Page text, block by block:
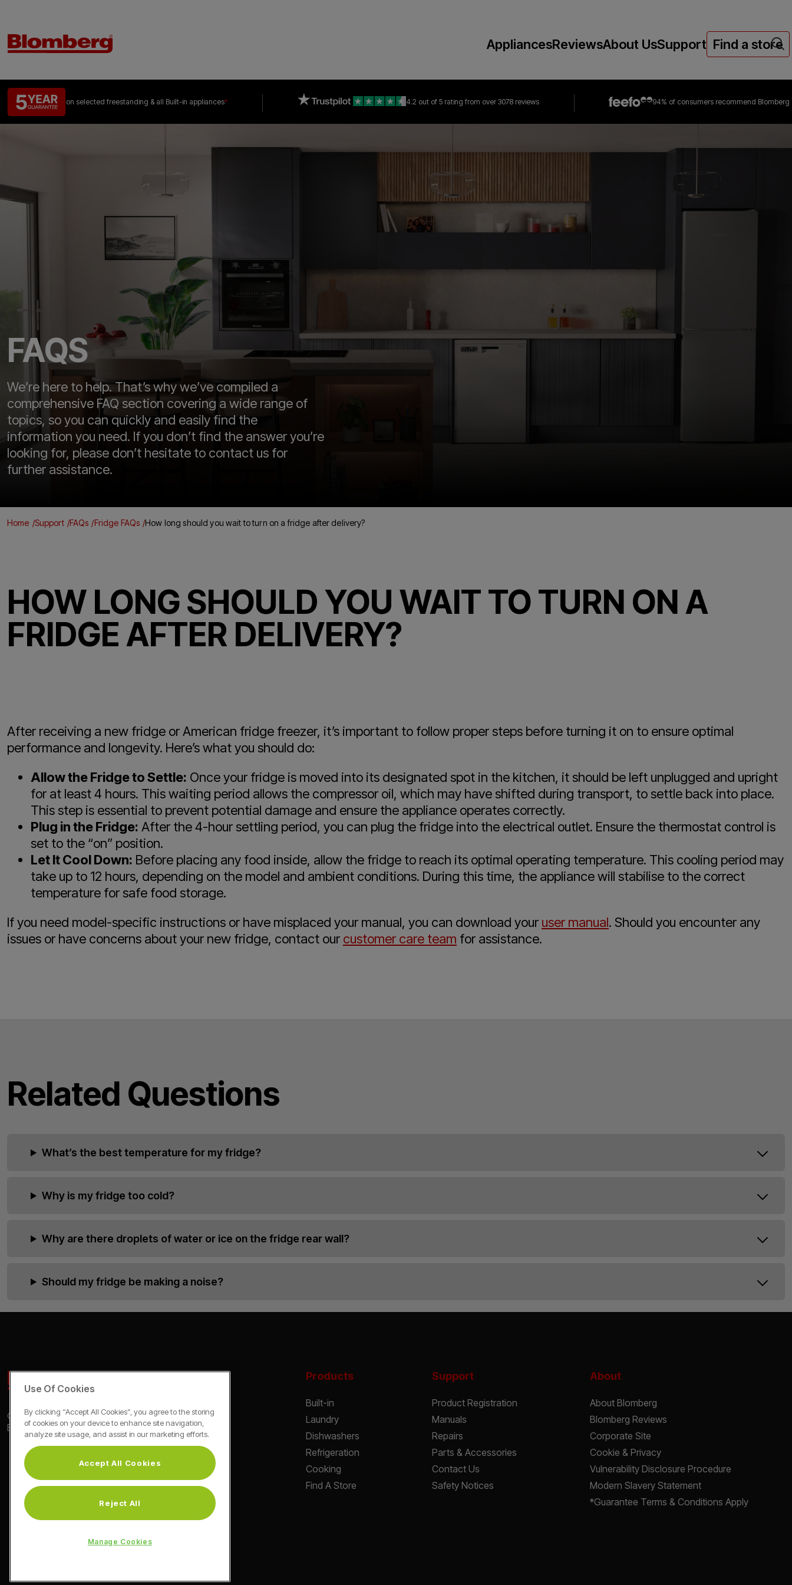
AppliancesReviewsAbout UsSupport Find a store
on selected freestanding & all Built-in appliances* 4.2 out of 5 rating from over 3078 reviews 94% of consumers recommend Blomberg
FAQS
We’re here to help. That’s why we’ve compiled a
comprehensive FAQ section covering a wide range of
topics, so you can quickly and easily find the
information you need. If you don’t find the answer you’re
looking for, please don’t hesitate to contact us for
further assistance.
Home Support FAQs Fridge FAQs How long should you wait to turn on a fridge after delivery?
HOW LONG SHOULD YOU WAIT TO TURN ON A
FRIDGE AFTER DELIVERY?
After receiving a new fridge or American fridge freezer, it’s important to follow proper steps before turning it on to ensure optimal
performance and longevity. Here’s what you should do:
Allow the Fridge to Settle: Once your fridge is moved into its designated spot in the kitchen, it should be left unplugged and upright
for at least 4 hours. This waiting period allows the compressor oil, which may have shifted during transport, to settle back into place.
This step is essential to prevent potential damage and ensure the appliance operates correctly.
Plug in the Fridge: After the 4-hour settling period, you can plug the fridge into the electrical outlet. Ensure the thermostat control is
set to the “on” position.
Let It Cool Down: Before placing any food inside, allow the fridge to reach its optimal operating temperature. This cooling period may
take up to 12 hours, depending on the model and ambient conditions. During this time, the appliance will stabilise to the correct
temperature for safe food storage.
If you need model-specific instructions or have misplaced your manual, you can download your user manual. Should you encounter any
issues or have concerns about your new fridge, contact our customer care team for assistance.
Related Questions
What’s the best temperature for my fridge?
Why is my fridge too cold?
Why are there droplets of water or ice on the fridge rear wall?
Should my fridge be making a noise?
© Blomberg 2026
Exclusive Euronics Partner
Products
Built-in
Laundry
Dishwashers
Refrigeration
Cooking
Find A Store
Support
Product Registration
Manuals
Repairs
Parts & Accessories
Contact Us
Safety Notices
About
About Blomberg
Blomberg Reviews
Corporate Site
Cookie & Privacy
Vulnerability Disclosure Procedure
Modern Slavery Statement
*Guarantee Terms & Conditions Apply
Use Of Cookies
By clicking “Accept All Cookies”, you agree to the storing
of cookies on your device to enhance site navigation,
analyze site usage, and assist in our marketing efforts.
Accept All Cookies
Reject All
Manage Cookies